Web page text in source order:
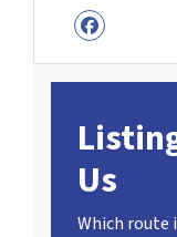
Us
Which route